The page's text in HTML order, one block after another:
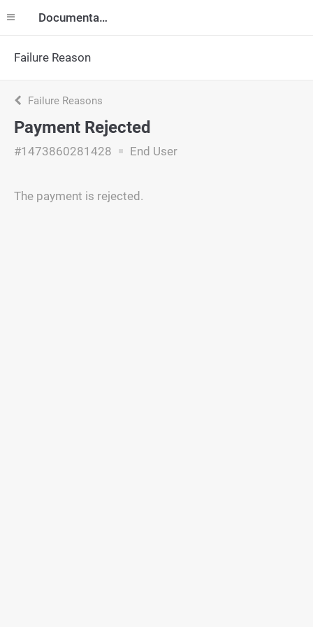
Documentation
Failure Reason
Failure Reasons
Payment Rejected
#1473860281428 End User
The payment is rejected.